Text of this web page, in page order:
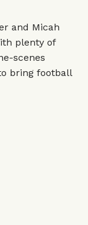
and Micah
plenty of
scenes
bring football